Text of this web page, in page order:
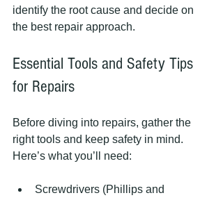
identify the root cause and decide on
the best repair approach.
Essential Tools and Safety Tips
for Repairs
Before diving into repairs, gather the
right tools and keep safety in mind.
Here’s what you’ll need:
Screwdrivers (Phillips and